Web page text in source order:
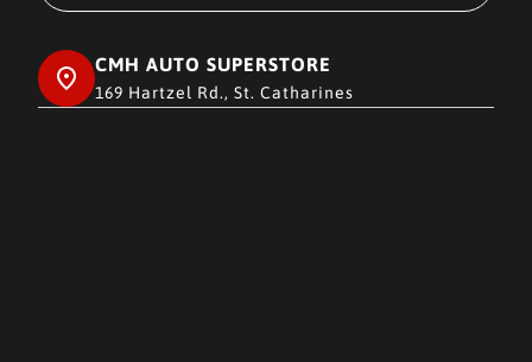
CMH AUTO SUPERSTORE
169 Hartzel Rd., St. Catharines